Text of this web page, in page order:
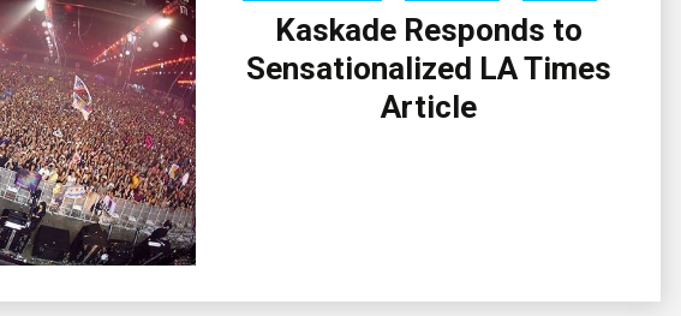
Kaskade Responds to
Sensationalized LA Times
Article